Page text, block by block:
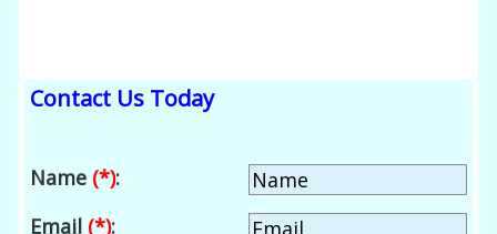
Contact Us Today
Name (*):
Email (*):